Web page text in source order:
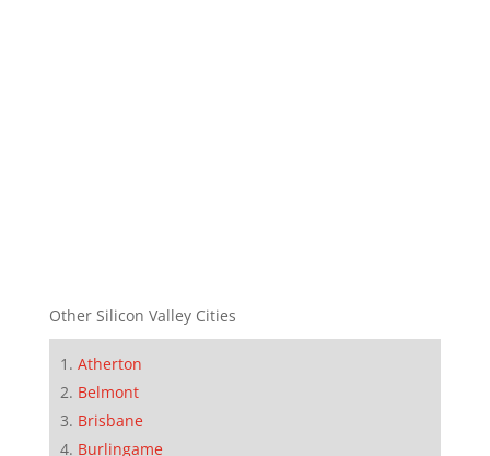
Other Silicon Valley Cities
Atherton
Belmont
Brisbane
Burlingame